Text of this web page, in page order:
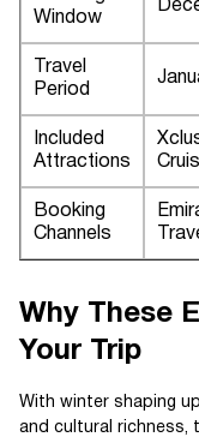
Window
Travel
Period
Included
Attractions
Booking
Channels
Why These
Your Trip
With winter shaping
and cultural richness,